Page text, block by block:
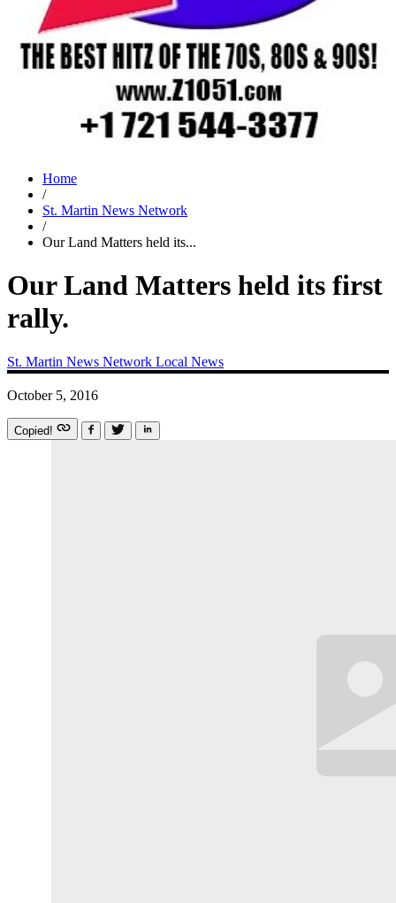
Home
/
St. Martin News Network
/
Our Land Matters held its...
Our Land Matters held its first
rally.
St. Martin News Network Local News
October 5, 2016
Copied!